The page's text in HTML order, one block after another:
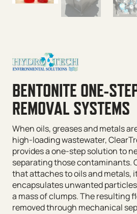
BENTONITE ONE-
REMOVAL SYSTEMS
When oils, greases and metals
high-loading wastewater,
provides a one-step solution to
separating those contaminants.
that attaches to oils and metals,
encapsulates unwanted
a mass of clumps. The resulting
removed through mechanical